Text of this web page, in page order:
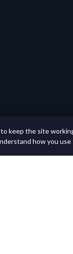
keep the site
how you